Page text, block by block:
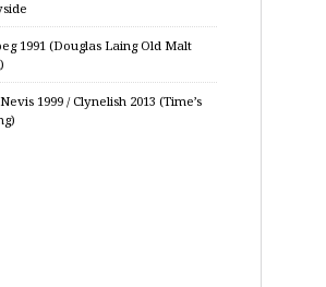
1991 (Douglas Laing Old Malt
1999 / Clynelish 2013 (Time’s